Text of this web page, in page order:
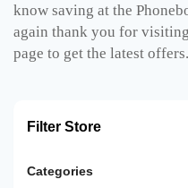
know saving at the
again thank you for visiting
page to get the latest offers.
Filter Store
Categories